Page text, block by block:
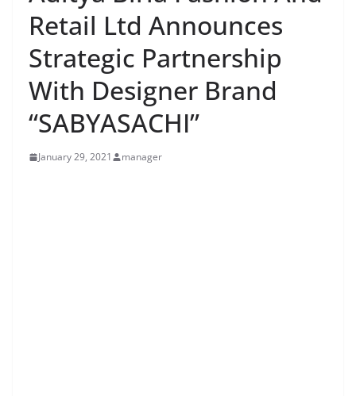
Retail Ltd Announces
Strategic Partnership
With Designer Brand
“SABYASACHI”
January 29, 2021 manager